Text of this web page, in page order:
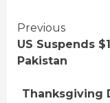
Continue
Reading
Previous
US Suspends
Pakistan
Thanksgiving